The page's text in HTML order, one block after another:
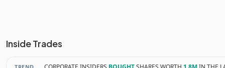
Inside Trades